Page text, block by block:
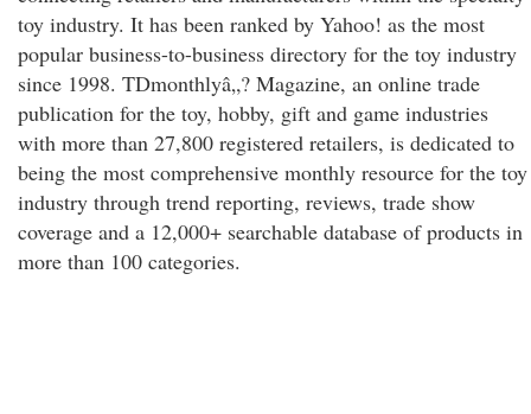
toy industry. It has been ranked by Yahoo! as the most
popular business-to-business directory for the toy industry
since 1998. TDmonthlyâ„? Magazine, an online trade
publication for the toy, hobby, gift and game industries
with more than 27,800 registered retailers, is dedicated to
being the most comprehensive monthly resource for the toy
industry through trend reporting, reviews, trade show
coverage and a 12,000+ searchable database of products in
more than 100 categories.